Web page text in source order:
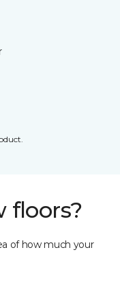
floors?
of how much your